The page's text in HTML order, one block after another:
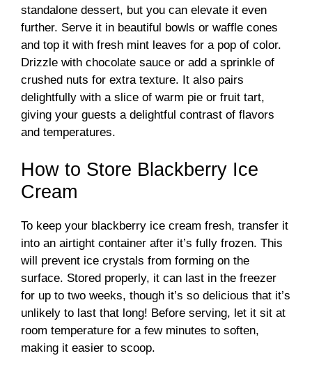
standalone dessert, but you can elevate it even
further. Serve it in beautiful bowls or waffle cones
and top it with fresh mint leaves for a pop of color.
Drizzle with chocolate sauce or add a sprinkle of
crushed nuts for extra texture. It also pairs
delightfully with a slice of warm pie or fruit tart,
giving your guests a delightful contrast of flavors
and temperatures.
How to Store Blackberry Ice
Cream
To keep your blackberry ice cream fresh, transfer it
into an airtight container after it’s fully frozen. This
will prevent ice crystals from forming on the
surface. Stored properly, it can last in the freezer
for up to two weeks, though it’s so delicious that it’s
unlikely to last that long! Before serving, let it sit at
room temperature for a few minutes to soften,
making it easier to scoop.